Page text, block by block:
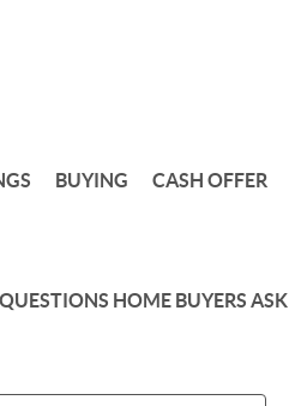
BUYING CASH OFFER
HOME BUYERS ASK